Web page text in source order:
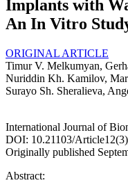
Implants with
An In Vitro
ORIGINAL ARTICLE
Timur V. Melkumyan,
Nuriddin Kh. Kamilov,
Surayo Sh. Sheralieva,
International Journal of
DOI: 10.21103/
Originally published
Abstract: